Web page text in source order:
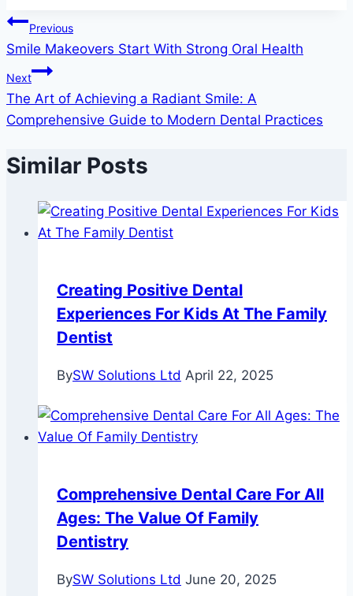
Post
navigation
Previous
Smile Makeovers Start With Strong Oral Health
Next
The Art of Achieving a Radiant Smile: A
Comprehensive Guide to Modern Dental Practices
Similar Posts
Creating Positive Dental
Experiences For Kids At The Family
Dentist
BySW Solutions Ltd April 22, 2025
Comprehensive Dental Care For All
Ages: The Value Of Family
Dentistry
BySW Solutions Ltd June 20, 2025